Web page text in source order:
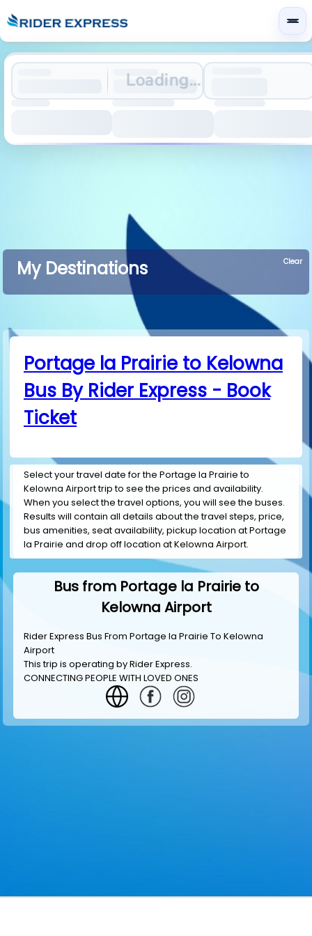
Loading...
My Destinations Clear
Portage la Prairie to Kelowna
Bus By Rider Express - Book
Ticket
Select your travel date for the Portage la Prairie to
Kelowna Airport trip to see the prices and availability.
When you select the travel options, you will see the buses.
Results will contain all details about the travel steps, price,
bus amenities, seat availability, pickup location at Portage
la Prairie and drop off location at Kelowna Airport.
Bus from Portage la Prairie to
Kelowna Airport
Rider Express Bus From Portage la Prairie To Kelowna
Airport
This trip is operating byRider Express.
CONNECTING PEOPLE WITH LOVED ONES